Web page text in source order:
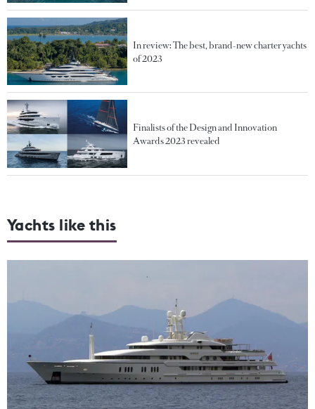
In review: The best, brand-new charter yachts
of 2023
Finalists of the Design and Innovation
Awards 2023 revealed
Yachts like this